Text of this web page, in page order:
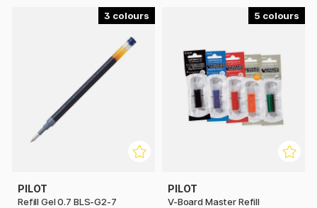
3
PILOT
Refill Gel 0.7 BLS-G2-7
5
PILOT
V-Board Master Refill